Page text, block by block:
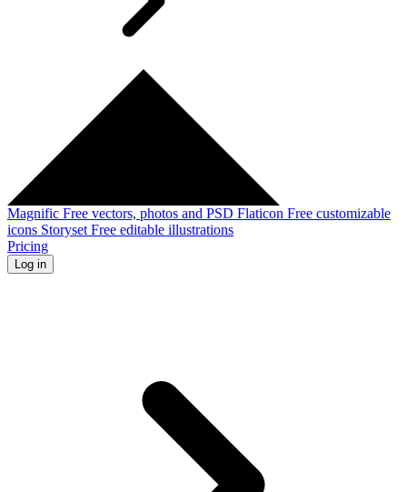
Magnific Free vectors, photos and PSD Flaticon Free customizable
icons Storyset Free editable illustrations
Pricing
Log in